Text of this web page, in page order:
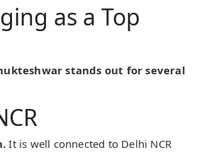
as a Top
stands out for several
It is well connected to Delhi NCR